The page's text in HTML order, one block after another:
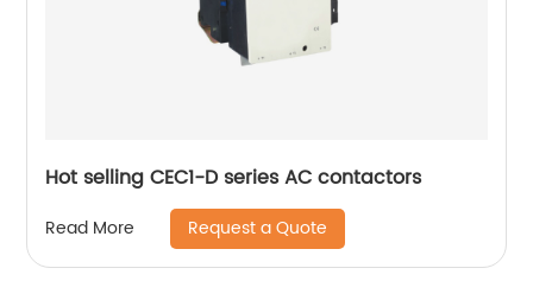
Hot selling CEC1-D series AC contactors
Read More Request a Quote